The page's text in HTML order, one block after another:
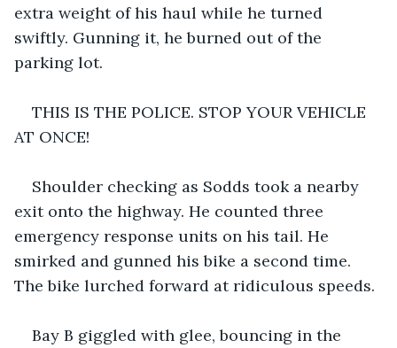
extra weight of his haul while he turned
swiftly. Gunning it, he burned out of the
parking lot.
THIS IS THE POLICE. STOP YOUR VEHICLE
AT ONCE!
Shoulder checking as Sodds took a nearby
exit onto the highway. He counted three
emergency response units on his tail. He
smirked and gunned his bike a second time.
The bike lurched forward at ridiculous speeds.
Bay B giggled with glee, bouncing in the